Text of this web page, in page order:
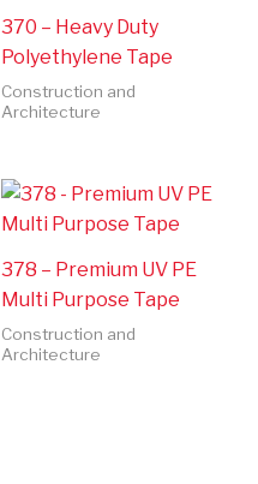
370 – Heavy Duty
Polyethylene Tape
Construction and
Architecture
378 – Premium UV PE
Multi Purpose Tape
Construction and
Architecture